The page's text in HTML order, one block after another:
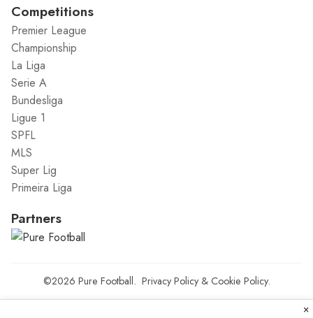
Competitions
Premier League
Championship
La Liga
Serie A
Bundesliga
Ligue 1
SPFL
MLS
Super Lig
Primeira Liga
Partners
©2026 Pure Football. Privacy Policy& Cookie Policy.
×